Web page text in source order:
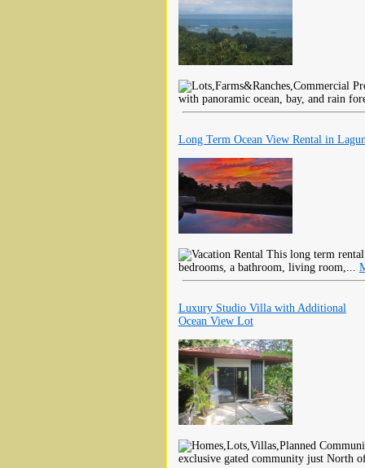
with panoramic ocean, bay, and rain
Long Term Ocean View Rental in
This long term
bedrooms, a bathroom, living room,...
Luxury Studio Villa with Additional
Ocean View Lot
exclusive gated community just North